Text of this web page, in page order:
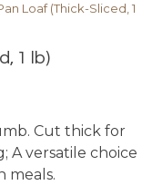
Loaf (Thick-Sliced, 1
1 lb)
Cut thick for
A versatile choice
meals.